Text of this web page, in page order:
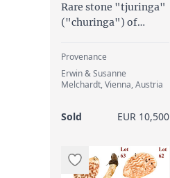
Rare stone "tjuringa"
("churinga") of
Provenance
Erwin & Susanne
Melchardt, Vienna, Austria
Sold EUR 10,500